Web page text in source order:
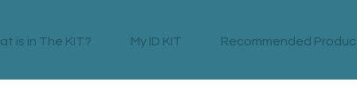
is in The KIT? My ID KIT Recommended